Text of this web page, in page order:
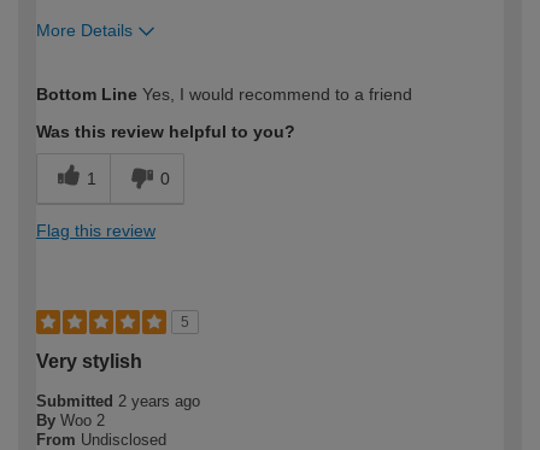
More Details
expertise?
Bottom Line Yes, I would recommend to a friend
Was this review helpful to you?
1 0
Flag this review
5
Very stylish
Submitted 2 years ago
By Woo 2
From Undisclosed